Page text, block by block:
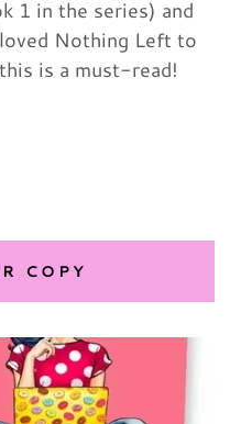
1 in the series) and
Nothing Left to
is a must-read!
COPY